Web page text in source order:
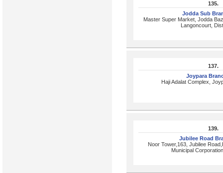
135.
Jodda Sub
Master Super Market, Jodda
Langoncourt,
137.
Joypara
Haji Adalat Complex,
139.
Jubilee Road
Noor Tower,163, Jubilee
Municipal